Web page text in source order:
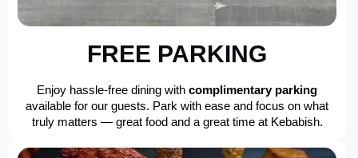
FREE PARKING
Enjoy hassle-free dining with complimentary parking
available for our guests. Park with ease and focus on what
truly matters — great food and a great time at Kebabish.